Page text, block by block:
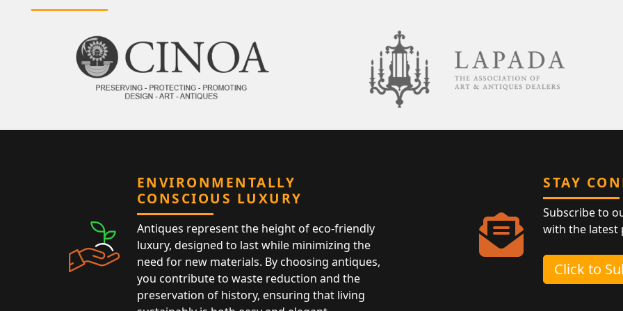
ENVIRONMENTALLY
CONSCIOUS LUXURY
Antiques represent the height of eco-friendly
luxury, designed to last while minimizing the
need for new materials. By choosing antiques,
you contribute to waste reduction and the
preservation of history, ensuring that living
STAY
Subscribe to
with the latest
Click to